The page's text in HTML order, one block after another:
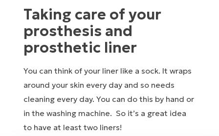
Taking care of your
prosthesis and
prosthetic liner
You can think of your liner like a sock. It wraps
around your skin every day and so needs
cleaning every day. You can do this by hand or
in the washing machine. So it’s a great idea
to have at least two liners!